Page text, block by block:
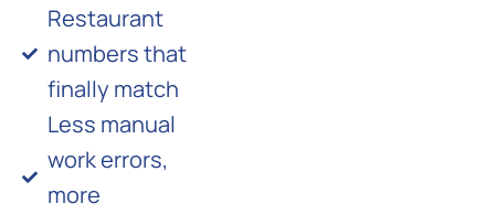
Restaurant
numbers that
finally match
Less manual
work errors,
more